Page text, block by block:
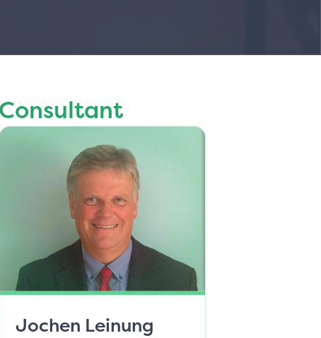
Consultant
Jochen Leinung